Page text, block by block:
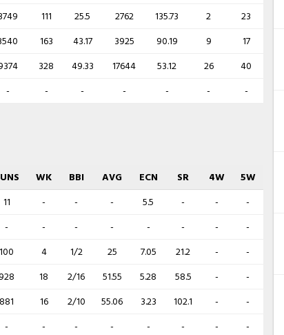
111 25.5 2762 135.73 2
23
163 43.17 3925 90.19 9
17
328 49.33 17644 53.12 26
40
- - - - - - -
WK BBI AVG ECN SR 4W
5W
11 - - - 5.5 - -
-
- - - - - - -
-
100 4 1/2 25 7.05 21.2 -
-
928 18 2/16 51.55 5.28 58.5 -
-
881 16 2/10 55.06 3.23 102.1 -
-
- - - - - - - -